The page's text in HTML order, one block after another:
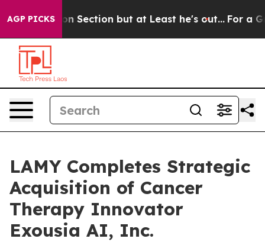
AGP PICKS
Opinion Section but at Least he's out... For a Grand
LAMY Completes Strategic
Acquisition of Cancer
Therapy Innovator
Exousia AI, Inc.